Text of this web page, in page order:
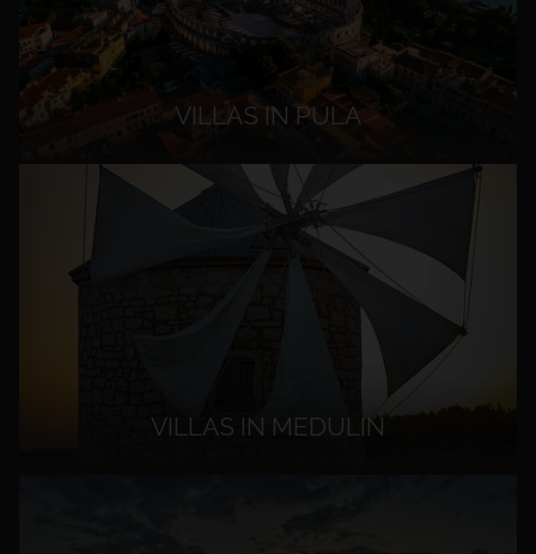
VILLAS IN PULA
VILLAS IN MEDULIN